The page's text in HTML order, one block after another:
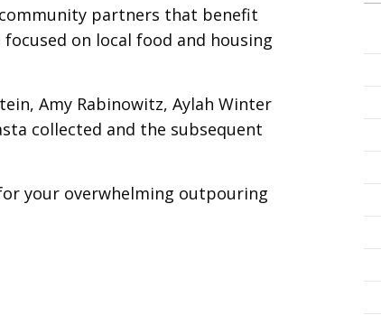
community partners that benefit
on local food and housing
Amy Rabinowitz, Aylah Winter
collected and the subsequent
your overwhelming outpouring